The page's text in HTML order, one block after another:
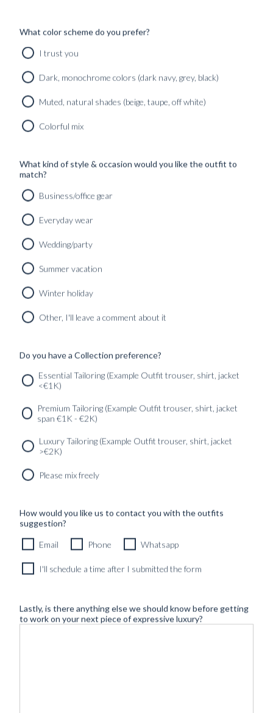
CUSTOM MADE TUXEDO PITCH BLACK WOOL
12490kr
CUSTOMIZABLE DESIGN
Newsletter SERVICES
GET IN
What color scheme do you prefer?
I trust you
Dark, monochrome colors (dark navy, grey, black)
Muted, natural shades (beige, taupe, off white)
Colorful mix
What kind of style & occasion would you like the outfit to
match?
Business/office gear
Everyday wear
Wedding/party
Summer vacation
Winter holiday
Other, I'll leave a comment about it
Do you have a Collection preference?
Essential Tailoring (Example Outfit trouser, shirt, jacket
<€1K)
Premium Tailoring (Example Outfit trouser, shirt, jacket
span €1K - €2K)
Luxury Tailoring (Example Outfit trouser, shirt, jacket
>€2K)
Please mix freely
How would you like us to contact you with the outfits
suggestion?
Email Phone Whatsapp
I'll schedule a time after I submitted the form
Lastly, is there anything else we should know before getting
to work on your next piece of expressive luxury?